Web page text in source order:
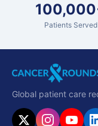
Patients Served
Global patient care